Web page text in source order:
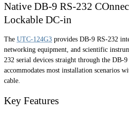
Native DB-9 RS-232
Lockable DC-in
The UTC-124G3 provides DB-9 RS-232
networking equipment, and scientific
232 serial devices straight through the DB-
accommodates most installation scenarios
cable.
Key Features